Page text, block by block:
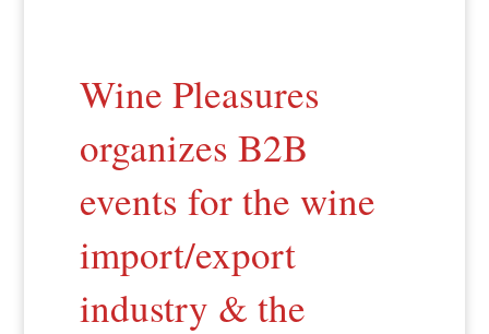
Wine Pleasures
organizes B2B
events for the wine
import/export
industry & the